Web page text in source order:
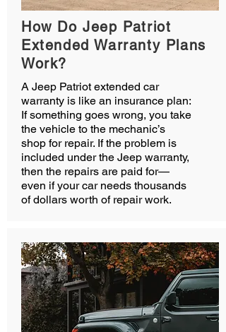
How Do Jeep Patriot
Extended Warranty Plans
Work?
A Jeep Patriot extended car
warranty is like an insurance plan:
If something goes wrong, you take
the vehicle to the mechanic’s
shop for repair. If the problem is
included under the Jeep warranty,
then the repairs are paid for—
even if your car needs thousands
of dollars worth of repair work.